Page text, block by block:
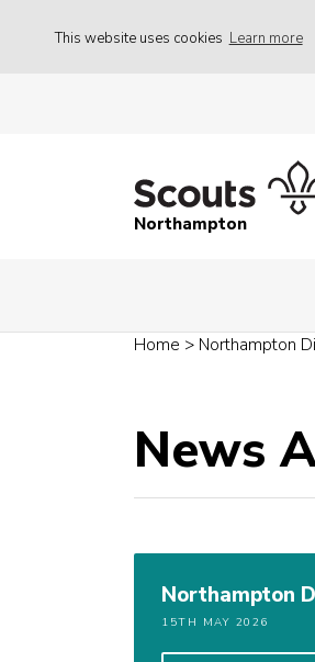
This website uses cookies Learn more
Northampton
Home > Northampton
News
Northampton
15TH MAY 2026